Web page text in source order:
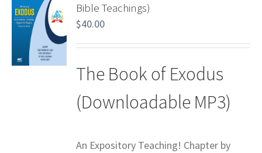
Bible Teachings)
$40.00
The Book of Exodus
(Downloadable MP3)
An Expository Teaching! Chapter by